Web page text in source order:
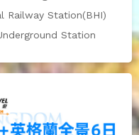
Railway Station(BHI)
Station